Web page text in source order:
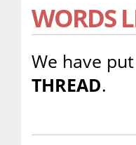
WORDS
We have
THREAD.